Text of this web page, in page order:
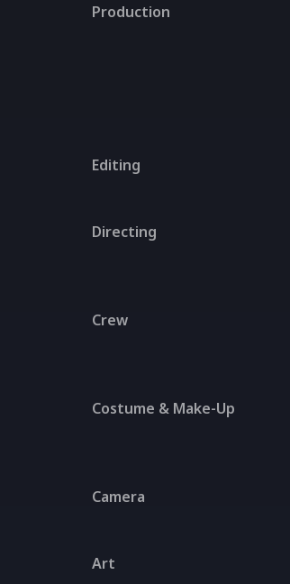
Production
Editing
Directing
Crew
Costume & Make-Up
Camera
Art